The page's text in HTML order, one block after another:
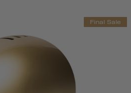
Final Sale